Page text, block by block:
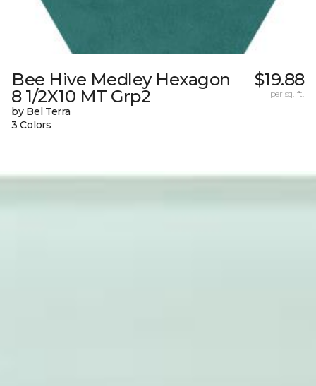
Bee Hive Medley Hexagon
8 1/2X10 MT Grp2
by Bel Terra
3 Colors
$19.88
per sq. ft.